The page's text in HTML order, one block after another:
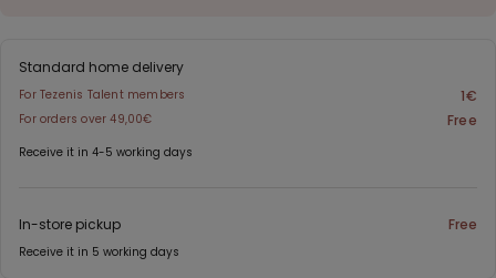
Standard home delivery
For Tezenis Talent members 1€
For orders over 49,00€ Free
Receive it in 4-5 working days
In-store pickup Free
Receive it in 5 working days